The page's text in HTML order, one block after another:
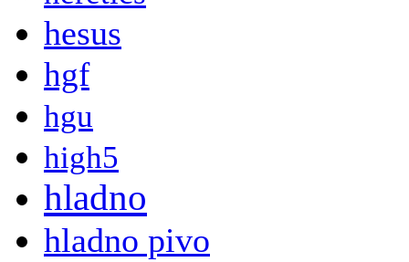
hesus
hgf
hgu
high5
hladno
hladno pivo